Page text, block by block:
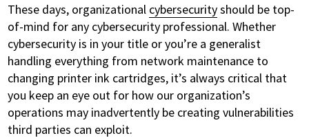
These days, organizational cybersecurityshould be top-
of-mind for any cybersecurity professional. Whether
cybersecurity is in your title or you’re a generalist
handling everything from network maintenance to
changing printer ink cartridges, it’s always critical that
you keep an eye out for how our organization’s
operations may inadvertently be creating vulnerabilities
third parties can exploit.